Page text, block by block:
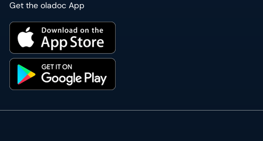
Get the oladoc App